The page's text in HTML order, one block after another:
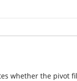
whether the pivot